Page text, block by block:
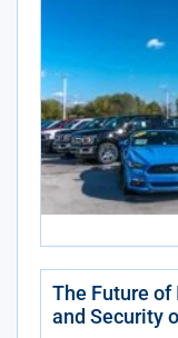
The Future of
and Security